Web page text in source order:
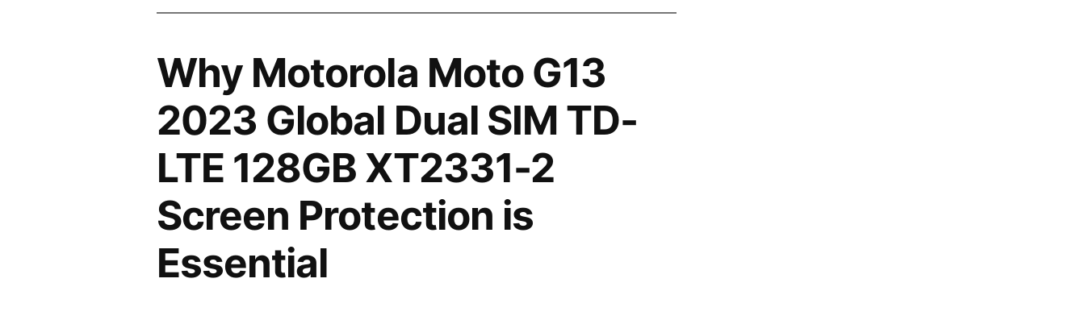
Why Motorola Moto G13
2023 Global Dual SIM TD-
LTE 128GB XT2331-2
Screen Protection is
Essential